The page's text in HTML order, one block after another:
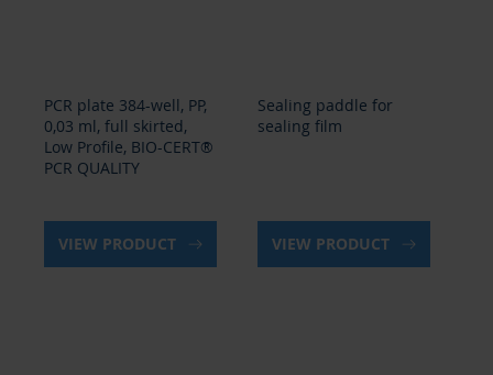
PCR plate 384-well, PP,
0,03 ml, full skirted,
Low Profile, BIO-CERT®
PCR QUALITY
VIEW PRODUCT
Sealing paddle for
sealing film
VIEW PRODUCT